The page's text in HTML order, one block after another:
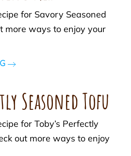
for Savory Seasoned
more ways to enjoy your
Seasoned Tofu
for Toby’s Perfectly
out more ways to enjoy